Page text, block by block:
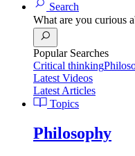
Search
What are you curious
Popular Searches
Critical thinking
Latest Videos
Latest Articles
Topics
Philosophy